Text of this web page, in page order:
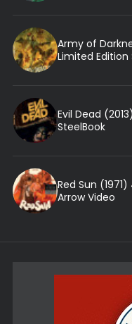
Army of
Limited Edition
Evil Dead
SteelBook
Red Sun
Arrow Video